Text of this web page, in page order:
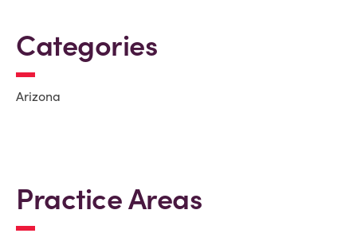
Categories
Arizona
Practice Areas